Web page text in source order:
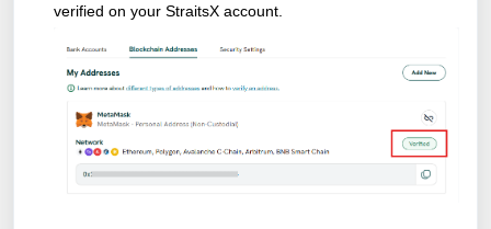
verified on your StraitsX account.